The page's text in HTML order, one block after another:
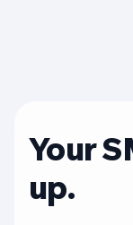
Your
up.